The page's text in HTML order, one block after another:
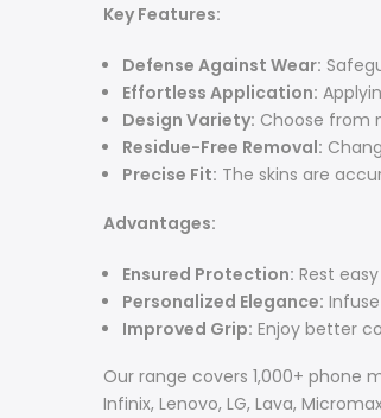
Key Features:
Defense Against Wear:
Effortless Application:
Design Variety: Choose from
Residue-Free Removal:
Precise Fit: The skins are
Advantages:
Ensured Protection: Rest
Personalized Elegance:
Improved Grip: Enjoy better
Our range covers 1,000+ phone
Infinix, Lenovo, LG, Lava,